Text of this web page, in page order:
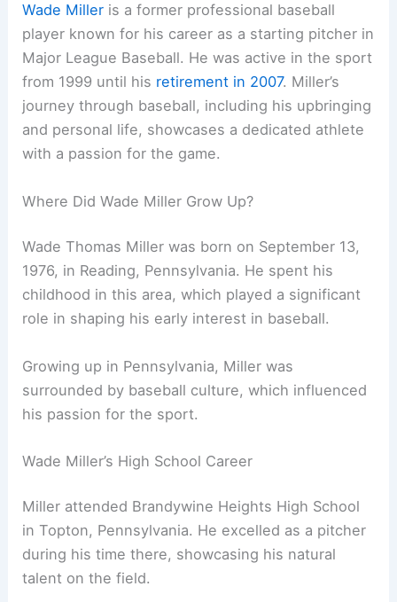
Wade Miller is a former professional baseball
player known for his career as a starting pitcher in
Major League Baseball. He was active in the sport
from 1999 until his retirement in 2007. Miller’s
journey through baseball, including his upbringing
and personal life, showcases a dedicated athlete
with a passion for the game.
Where Did Wade Miller Grow Up?
Wade Thomas Miller was born on September 13,
1976, in Reading, Pennsylvania. He spent his
childhood in this area, which played a significant
role in shaping his early interest in baseball.
Growing up in Pennsylvania, Miller was
surrounded by baseball culture, which influenced
his passion for the sport.
Wade Miller’s High School Career
Miller attended Brandywine Heights High School
in Topton, Pennsylvania. He excelled as a pitcher
during his time there, showcasing his natural
talent on the field.